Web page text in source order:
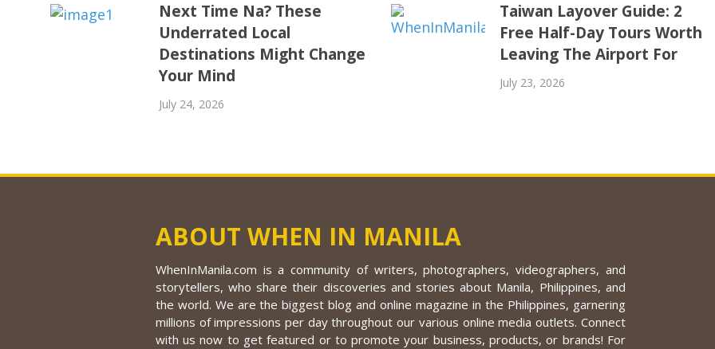
Next Time Na? These
Underrated Local
Destinations Might Change
Your Mind
July 24, 2026
Taiwan Layover Guide: 2
Free Half-Day Tours Worth
Leaving The Airport For
July 23, 2026
ABOUT WHEN IN MANILA
WhenInManila.com is a community of writers, photographers, videographers, and
storytellers, who share their discoveries and stories about Manila, Philippines, and
the world. We are the biggest blog and online magazine in the Philippines, garnering
millions of impressions per day throughout our various online media outlets. Connect
with us now to get featured or to promote your business, products, or brands! For